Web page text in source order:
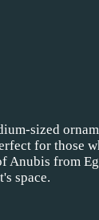
sized
for those
Anubis from
space.